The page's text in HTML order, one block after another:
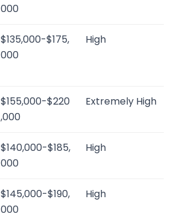
000
$135,000-$175,
000
High
$155,000-$220
,000
Extremely High
$140,000-$185,
000
High
$145,000-$190,
000
High